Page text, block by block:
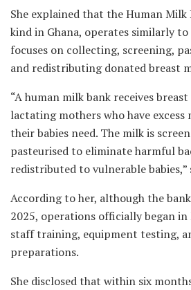
She explained that the Human
kind in Ghana, operates similarly
focuses on collecting, screening,
and redistributing donated breast
“A human milk bank receives
lactating mothers who have excess
their babies need. The milk is
pasteurised to eliminate harmful
redistributed to vulnerable babies,”
According to her, although the
2025, operations officially began
staff training, equipment testing,
preparations.
She disclosed that within six